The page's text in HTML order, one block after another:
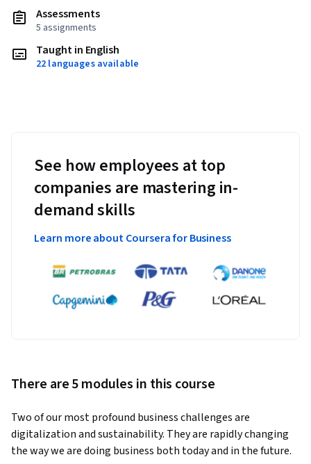
Assessments
5 assignments
Taught in English
22 languages available
See how employees at top
companies are mastering in-
demand skills
Learn more about Coursera for Business
There are 5 modules in this course
Two of our most profound business challenges are
digitalization and sustainability. They are rapidly changing
the way we are doing business both today and in the future.